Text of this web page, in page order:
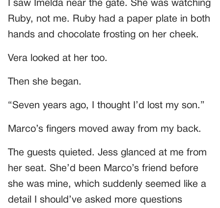
I saw Imelda near the gate. She was watching
Ruby, not me. Ruby had a paper plate in both
hands and chocolate frosting on her cheek.
Vera looked at her too.
Then she began.
“Seven years ago, I thought I’d lost my son.”
Marco’s fingers moved away from my back.
The guests quieted. Jess glanced at me from
her seat. She’d been Marco’s friend before
she was mine, which suddenly seemed like a
detail I should’ve asked more questions